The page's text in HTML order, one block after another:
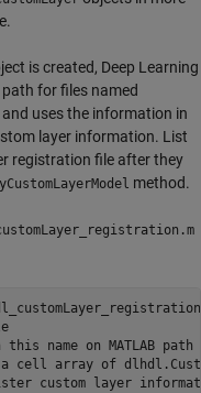
is created, Deep Learning
for files named
and uses the information in
layer information. List
registration file after they
method.
name on MATLAB
array of
custom layer